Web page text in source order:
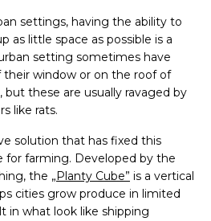
settings, having the ability to
as little space as possible is a
setting sometimes have
their window or on the roof of
these are usually ravaged by
like rats.
solution that has fixed this
for farming. Developed by the
the „Planty Cube” is a vertical
cities grow produce in limited
in what look like shipping